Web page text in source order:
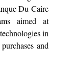
Du Caire
aimed at
in
and